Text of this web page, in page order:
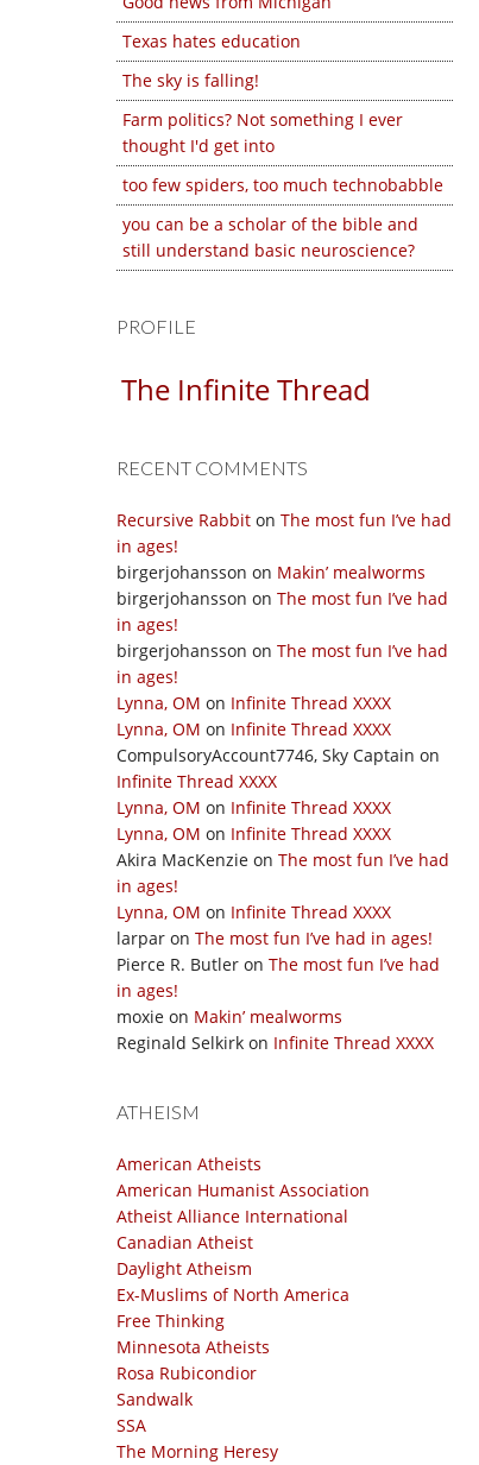
Texas hates education
The sky is falling!
Farm politics? Not something I ever
thought I'd get into
too few spiders, too much technobabble
you can be a scholar of the bible and
still understand basic neuroscience?
PROFILE
The Infinite Thread
RECENT COMMENTS
Recursive Rabbit on The most fun I’ve had
in ages!
birgerjohansson on Makin’ mealworms
birgerjohansson on The most fun I’ve had
in ages!
birgerjohansson on The most fun I’ve had
in ages!
Lynna, OM on Infinite Thread XXXX
Lynna, OM on Infinite Thread XXXX
CompulsoryAccount7746, Sky Captain on
Infinite Thread XXXX
Lynna, OM on Infinite Thread XXXX
Lynna, OM on Infinite Thread XXXX
Akira MacKenzie on The most fun I’ve had
in ages!
Lynna, OM on Infinite Thread XXXX
larpar on The most fun I’ve had in ages!
Pierce R. Butler on The most fun I’ve had
in ages!
moxie on Makin’ mealworms
Reginald Selkirk on Infinite Thread XXXX
ATHEISM
American Atheists
American Humanist Association
Atheist Alliance International
Canadian Atheist
Daylight Atheism
Ex-Muslims of North America
Free Thinking
Minnesota Atheists
Rosa Rubicondior
Sandwalk
SSA
The Morning Heresy